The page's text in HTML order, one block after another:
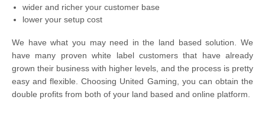
wider and richer your customer base
lower your setup cost
We have what you may need in the land based solution. We
have many proven white label customers that have already
grown their business with higher levels, and the process is pretty
easy and flexible. Choosing United Gaming, you can obtain the
double profits from both of your land based and online platform.